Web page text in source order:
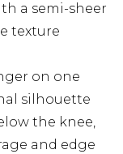
a semi-sheer
texture
on one
silhouette
the knee,
and edge